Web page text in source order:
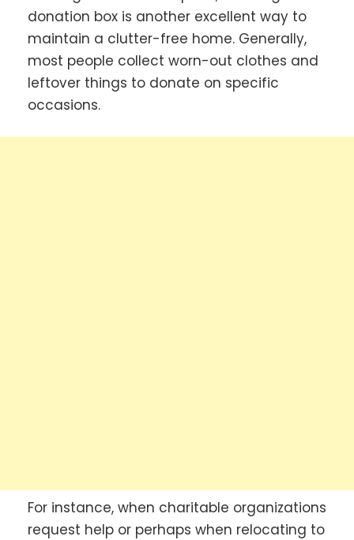
donation box is another excellent way to
maintain a clutter-free home. Generally,
most people collect worn-out clothes and
leftover things to donate on specific
occasions.
For instance, when charitable organizations
request help or perhaps when relocating to